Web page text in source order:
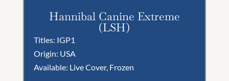
Hannibal Canine Extreme
(LSH)
Titles: IGP1
Origin: USA
Available: Live Cover, Frozen